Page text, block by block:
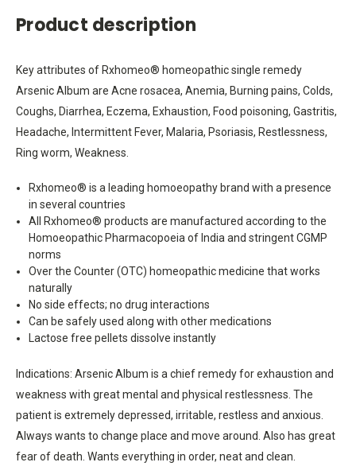
Product description
Key attributes of Rxhomeo® homeopathic single remedy
Arsenic Album are Acne rosacea, Anemia, Burning pains, Colds,
Coughs, Diarrhea, Eczema, Exhaustion, Food poisoning, Gastritis,
Headache, Intermittent Fever, Malaria, Psoriasis, Restlessness,
Ring worm, Weakness.
Rxhomeo® is a leading homoeopathy brand with a presence
in several countries
All Rxhomeo® products are manufactured according to the
Homoeopathic Pharmacopoeia of India and stringent CGMP
norms
Over the Counter (OTC) homeopathic medicine that works
naturally
No side effects; no drug interactions
Can be safely used along with other medications
Lactose free pellets dissolve instantly
Indications: Arsenic Album is a chief remedy for exhaustion and
weakness with great mental and physical restlessness. The
patient is extremely depressed, irritable, restless and anxious.
Always wants to change place and move around. Also has great
fear of death. Wants everything in order, neat and clean.